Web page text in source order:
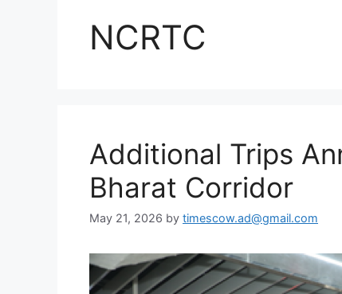
NCRTC
Additional Trips
Bharat Corridor
May 21, 2026 by timescow.ad@gmail.com